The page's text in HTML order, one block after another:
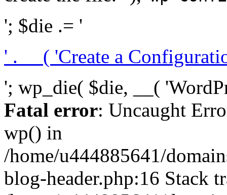
'; $die .= '
' . __( 'Create a
'; wp_die( $die, __(
Fatal error: Uncaught
wp() in
/home/u444885641/
blog-header.php:16 Stack